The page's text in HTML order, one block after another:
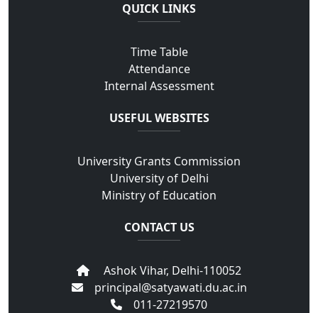
QUICK LINKS
Time Table
Attendance
Internal Assessment
USEFUL WEBSITES
University Grants Commission
University of Delhi
Ministry of Education
CONTACT US
Ashok Vihar, Delhi-110052
principal@satyawati.du.ac.in
011-27219570